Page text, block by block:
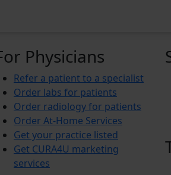
Physicians
Refer a patient to a specialist
Order labs for patients
Order radiology for patients
Order At-Home Services
Get your practice listed
Get CURA4U marketing
services